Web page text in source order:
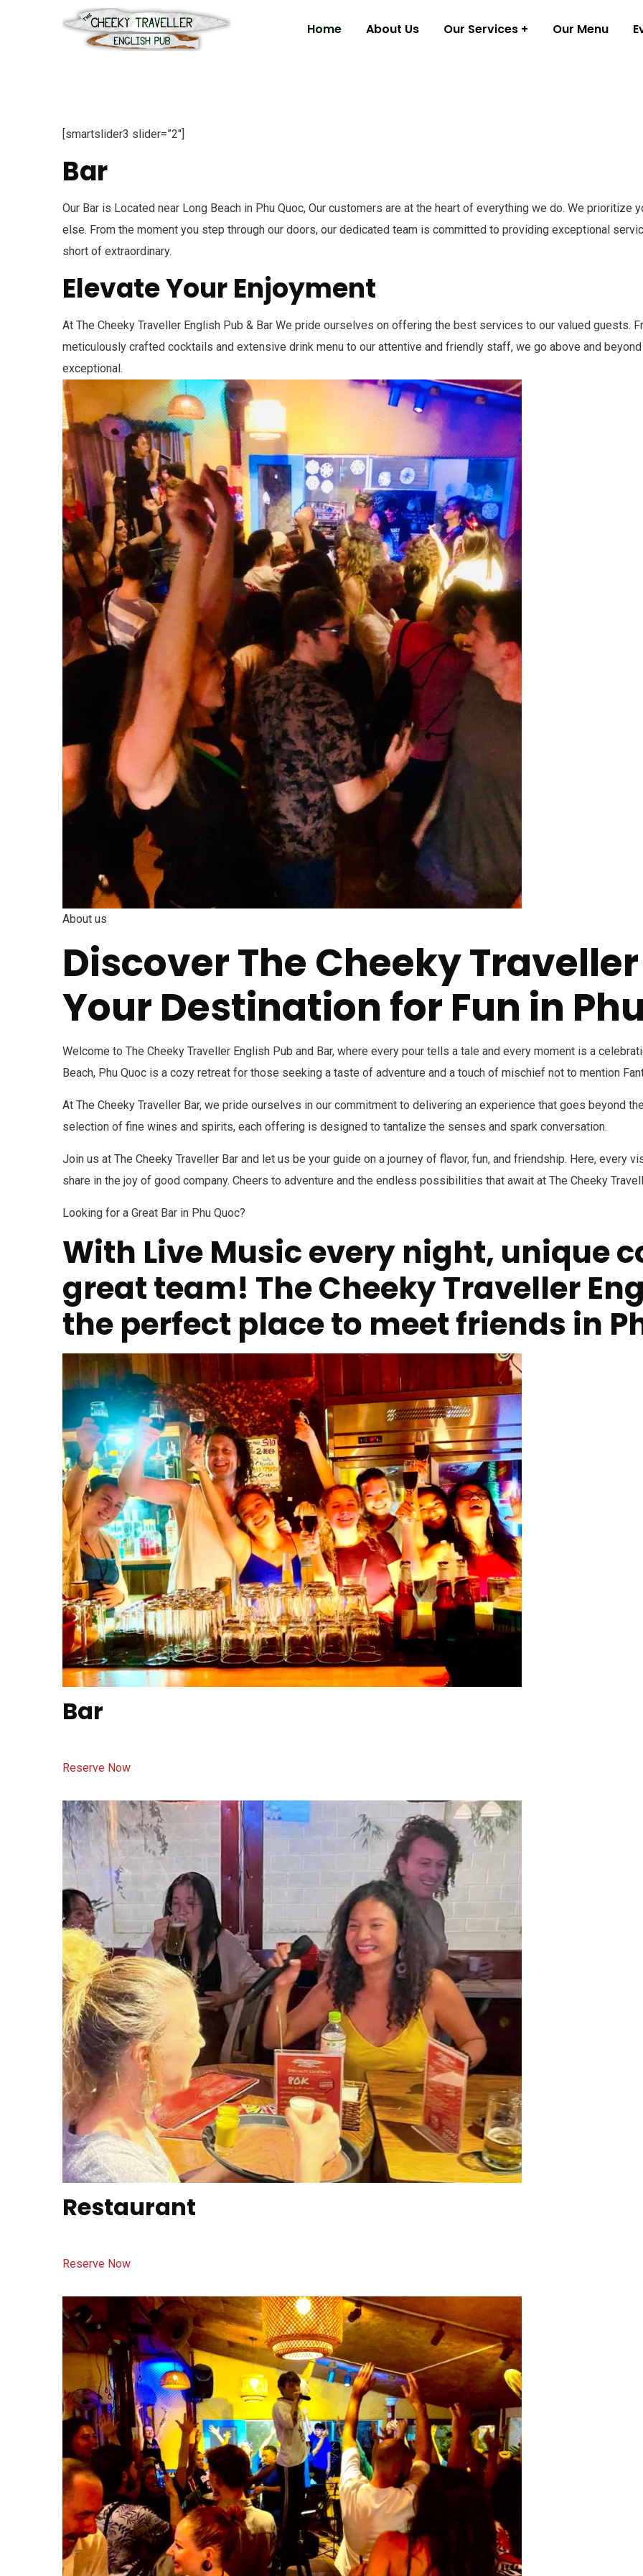
Home About Us Our Services Our Menu
[smartslider3 slider=”2″]
Bar
Our Bar is Located near Long Beach in Phu Quoc, Our customers are at the heart of everything we do. We
else. From the moment you step through our doors, our dedicated team is committed to providing exceptional
short of extraordinary.
Elevate Your Enjoyment
At The Cheeky Traveller English Pub & Bar We pride ourselves on offering the best services to our valued guests.
meticulously crafted cocktails and extensive drink menu to our attentive and friendly staff, we go above and
exceptional.
About us
Discover The Cheeky
Your Destination for Fun in
Welcome to The Cheeky Traveller English Pub and Bar, where every pour tells a tale and every moment is a
Beach, Phu Quoc is a cozy retreat for those seeking a taste of adventure and a touch of mischief not to mention
At The Cheeky Traveller Bar, we pride ourselves in our commitment to delivering an experience that goes beyond
selection of fine wines and spirits, each offering is designed to tantalize the senses and spark conversation.
Join us at The Cheeky Traveller Bar and let us be your guide on a journey of flavor, fun, and friendship. Here, every
share in the joy of good company. Cheers to adventure and the endless possibilities that await at The Cheeky
Looking for a Great Bar in Phu Quoc?
With Live Music every night, unique
great team! The Cheeky Traveller
the perfect place to meet friends in
Bar
Reserve Now
Restaurant
Reserve Now